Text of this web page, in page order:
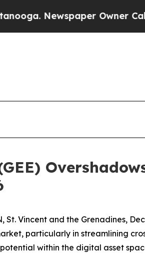
Owner Calls the
St. Vincent and the Grenadines,
particularly in streamlining
within the digital asset